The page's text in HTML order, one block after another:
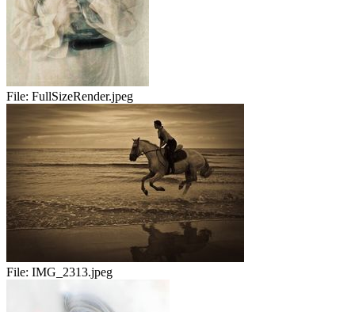
File: FullSizeRender.jpeg
File: IMG_2313.jpeg